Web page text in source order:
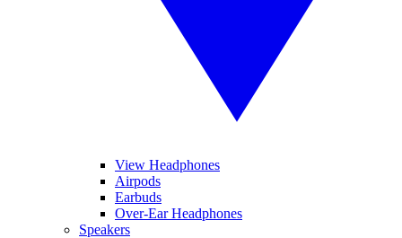
View Headphones
Airpods
Earbuds
Over-Ear Headphones
Speakers